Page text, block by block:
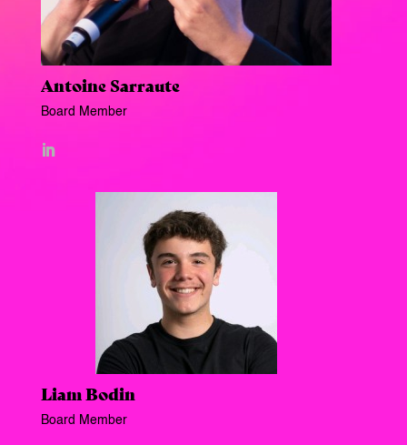
Antoine Sarraute
Board Member
Liam Bodin
Board Member